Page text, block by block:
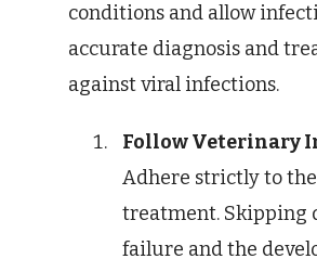
conditions and allow
accurate diagnosis and
against viral infections.
Follow Veterinary
Adhere strictly to
treatment. Skipping
failure and the